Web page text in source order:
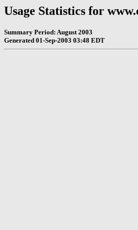
Usage Statistics for
Summary Period: August 2003
Generated 01-Sep-2003 03:48 EDT